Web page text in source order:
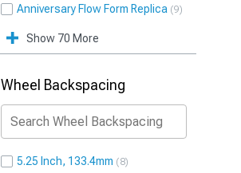
Anniversary Flow Form Replica 9
Show 70 More
Wheel Backspacing
5.25 Inch, 133.4mm 8